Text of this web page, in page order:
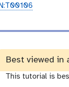
Best viewed in
This tutorial is